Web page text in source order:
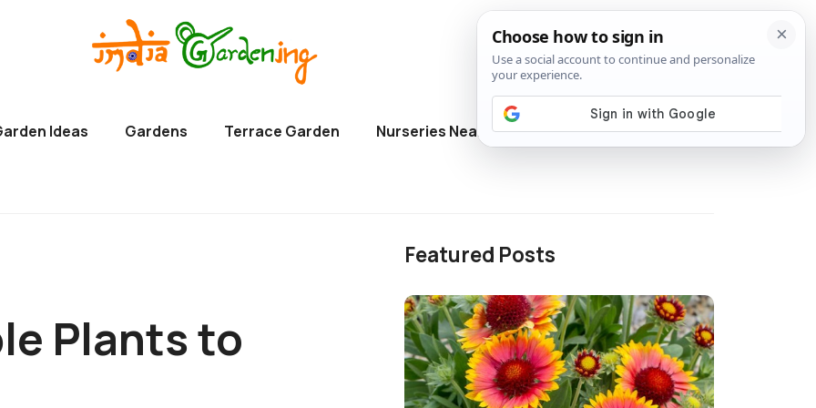
Ideas Gardens Terrace Garden Nurseries Near Me Directory
Plants to
Featured Posts